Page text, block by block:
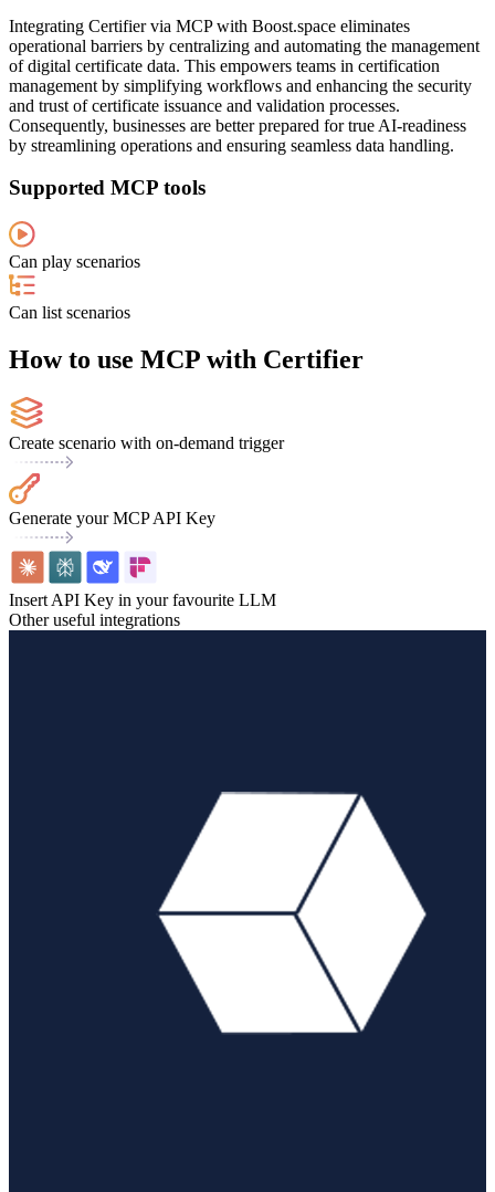
Integrating Certifier via MCP with Boost.space eliminates
operational barriers by centralizing and automating the management
of digital certificate data. This empowers teams in certification
management by simplifying workflows and enhancing the security
and trust of certificate issuance and validation processes.
Consequently, businesses are better prepared for true AI-readiness
by streamlining operations and ensuring seamless data handling.
Supported MCP tools
Can play scenarios
Can list scenarios
How to use MCP with Certifier
Create scenario with on-demand trigger
Generate your MCP API Key
Insert API Key in your favourite LLM
Other useful integrations